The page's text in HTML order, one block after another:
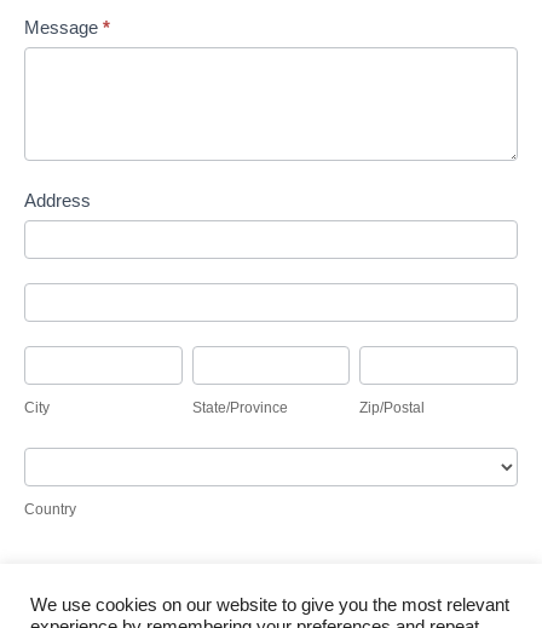
Message *
Address
City State/Province Zip/Postal
Country
We use cookies on our website to give you the most relevant